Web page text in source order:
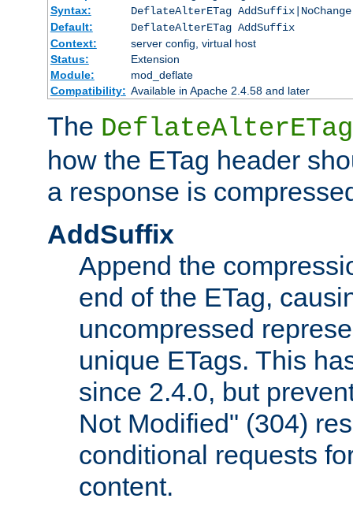
Syntax:
DeflateAlterETag
Default:
DeflateAlterETag AddSuffix
Context:
server config, virtual host
Status:
Extension
Module:
mod_deflate
Compatibility: Available in Apache 2.4.58 and later
The DeflateAlterETag
how the ETag header
a response is
AddSuffix
Append the
end of the ETag,
uncompressed
unique ETags. This
since 2.4.0, but
Not Modified" (304)
conditional requests
content.